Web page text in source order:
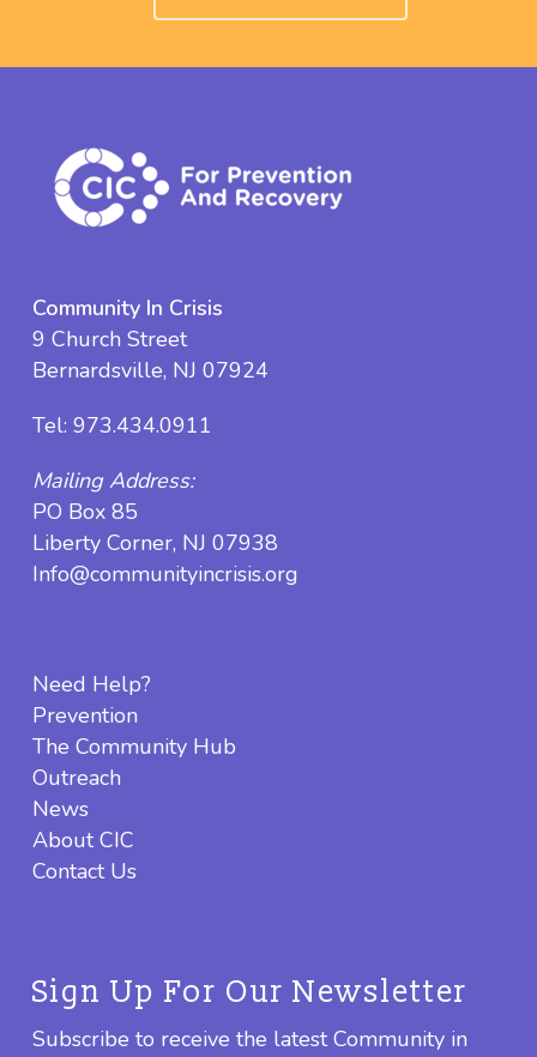
Community In Crisis
9 Church Street
Bernardsville, NJ 07924
Tel: 973.434.0911
Mailing Address:
PO Box 85
Liberty Corner, NJ 07938
Info@communityincrisis.org
Need Help?
Prevention
The Community Hub
Outreach
News
About CIC
Contact Us
Sign Up For Our Newsletter
Subscribe to receive the latest Community in